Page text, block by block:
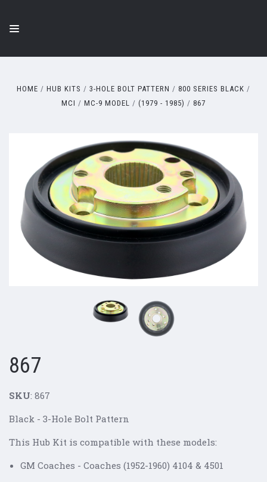
HOME HUB KITS 3-HOLE BOLT PATTERN
800 SERIES BLACK
MCI
MC-9 MODEL (1979 - 1985) 867
867
SKU: 867
Black - 3-Hole Bolt Pattern
This Hub Kit is compatible with these models:
GM Coaches - Coaches (1952-1960) 4104 & 4501